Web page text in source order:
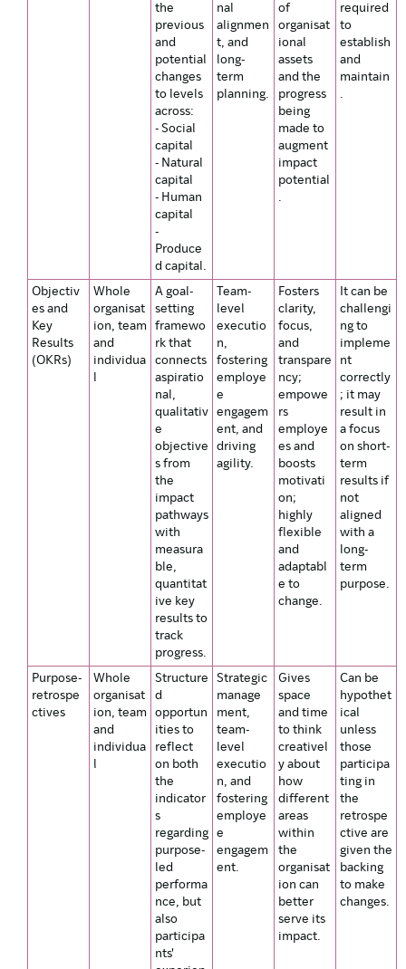
the
previous
and
potential
changes
to levels
across:
- Social
capital
- Natural
capital
- Human
capital
-
Produce
d capital.
nal
alignmen
t, and
long-
term
planning.
of
organisat
ional
assets
and the
progress
being
made to
augment
impact
potential
.
required
to
establish
and
maintain
.
Objectiv
es and
Key
Results
(OKRs)
Whole
organisat
ion, team
and
individua
l
A goal-
setting
framewo
rk that
connects
aspiratio
nal,
qualitativ
e
objective
s from
the
impact
pathways
with
measura
ble,
quantitat
ive key
results to
track
progress.
Team-
level
executio
n,
fostering
employe
e
engagem
ent, and
driving
agility.
Fosters
clarity,
focus,
and
transpare
ncy;
empowe
rs
employe
es and
boosts
motivati
on;
highly
flexible
and
adaptabl
e to
change.
It can be
challengi
ng to
impleme
nt
correctly
; it may
result in
a focus
on short-
term
results if
not
aligned
with a
long-
term
purpose.
Purpose-
retrospe
ctives
Whole
organisat
ion, team
and
individua
l
Structure
d
opportun
ities to
reflect
on both
the
indicator
s
regarding
purpose-
led
performa
nce, but
also
participa
nts'
Strategic
manage
ment,
team-
level
executio
n, and
fostering
employe
e
engagem
ent.
Gives
space
and time
to think
creativel
y about
how
different
areas
within
the
organisat
ion can
better
serve its
impact.
Can be
hypothet
ical
unless
those
participa
ting in
the
retrospe
ctive are
given the
backing
to make
changes.